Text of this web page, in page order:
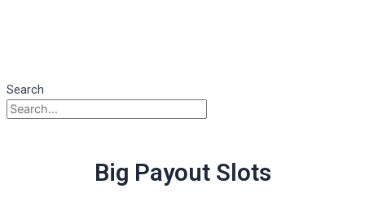
Search
Big Payout Slots